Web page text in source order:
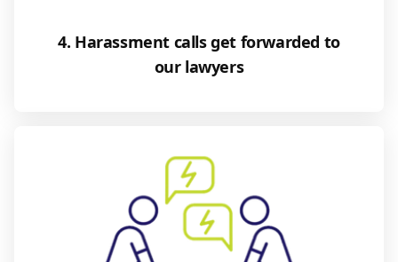
4. Harassment calls get forwarded to
our lawyers